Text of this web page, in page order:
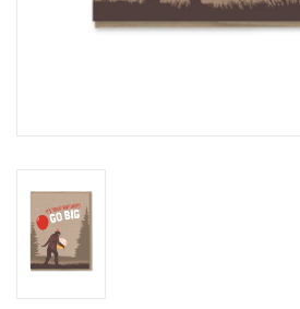
READ/WRITE